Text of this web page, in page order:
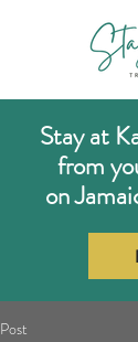
Stay at
from
on
Post